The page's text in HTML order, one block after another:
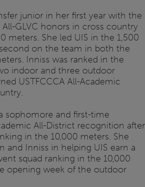
junior in her first year with the
All-GLVC honors in cross country
meters. She led UIS in the 1,500
on the team in both the
Inniss was ranked in the
indoor and three outdoor
USTFCCCA All-Academic
sophomore and first-time
All-District recognition after
in the 10,000 meters. She
and Inniss in helping UIS earn a
squad ranking in the 10,000
opening week of the outdoor